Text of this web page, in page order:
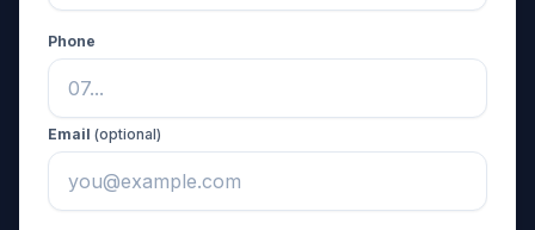
Phone
Email (optional)